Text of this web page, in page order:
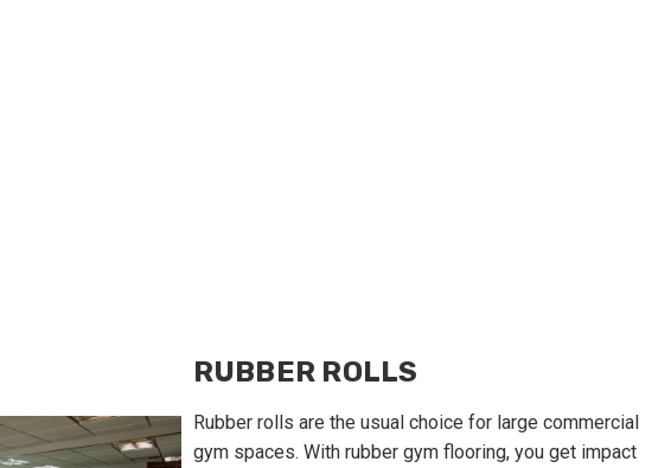
RUBBER ROLLS
Rubber rolls are the usual choice for large commercial
gym spaces. With rubber gym flooring, you get impact